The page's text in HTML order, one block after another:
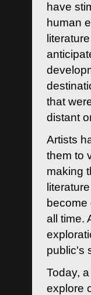
have
human
that
distant
Artists
them to
making
all time.
public's
Today,
explore